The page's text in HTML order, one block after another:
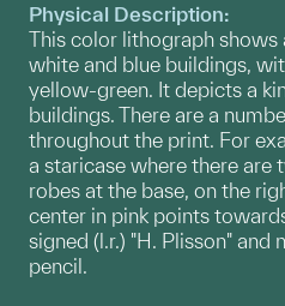
Physical Description:
This color lithograph shows
white and blue buildings,
yellow-green. It depicts a
buildings. There are a
throughout the print. For
a staricase where there are
robes at the base, on the
center in pink points
signed (l.r.) "H. Plisson" and
pencil.